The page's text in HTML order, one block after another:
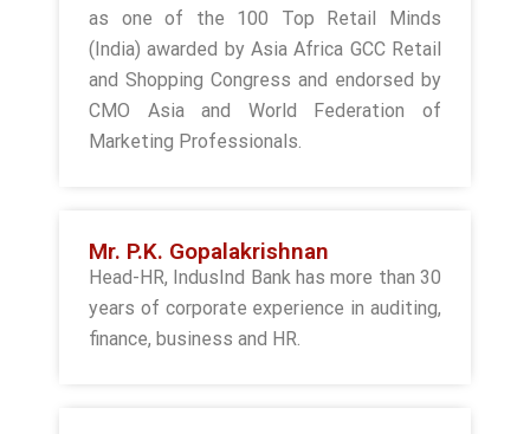
as one of the 100 Top Retail Minds
(India) awarded by Asia Africa GCC Retail
and Shopping Congress and endorsed by
CMO Asia and World Federation of
Marketing Professionals.
Mr. P.K. Gopalakrishnan
Head-HR, IndusInd Bank has more than 30
years of corporate experience in auditing,
finance, business and HR.